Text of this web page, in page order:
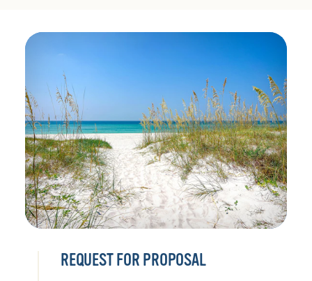
REQUEST FOR PROPOSAL